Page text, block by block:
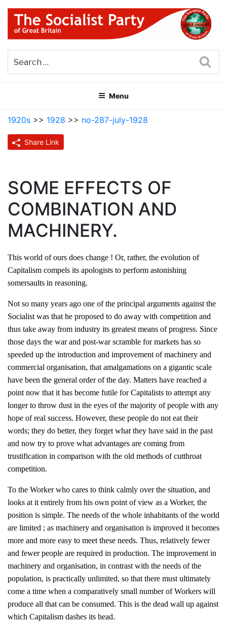
Skip
content
THE SOCIALIST PARTY OF
GREAT BRITAIN
Menu
1920s >> 1928 >> no-287-july-1928
Share Link
SOME EFFECTS OF
COMBINATION AND
MACHINERY.
This world of ours does change ! Or, rather, the evolution of
Capitalism compels its apologists to perform astonishing
somersaults in reasoning.
Not so many years ago one of the principal arguments against the
Socialist was that he proposed to do away with competition and
thus take away from industry its greatest means of progress. Since
those days the war and post-war scramble for markets has so
speeded up the introduction and improvement of machinery and
commercial organisation, that amalgamations on a gigantic scale
have been the general order of the day. Matters have reached a
point now that it has become futile for Capitalists to attempt any
longer to throw dust in the eyes of the majority of people with any
hope of real success. However, these people do not eat their
words; they do better, they forget what they have said in the past
and now try to prove what advantages are coming from
trustification in comparison with the old methods of cutthroat
competition.
To the Worker who cares to think calmly over the situation, and
looks at it entirely from his own point of view as a Worker, the
position is simple. The needs of the whole inhabitants of the world
are limited ; as machinery and organisation is improved it becomes
more and more easy to meet these needs. Thus, relatively fewer
and fewer people are required in production. The improvement in
machinery and organisation, in contrast with the needs of the
population, is practically unlimited, so that there must ultimately
come a time when a comparatively small number of Workers will
produce all that can be consumed. This is the dead wall up against
which Capitalism dashes its head.